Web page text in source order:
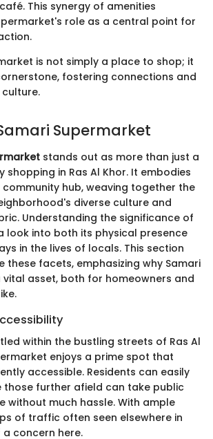
This synergy of amenities
role as a central point for
is not simply a place to shop; it
fostering connections and
Supermarket
stands out as more than just a
in Ras Al Khor. It embodies
hub, weaving together the
diverse culture and
Understanding the significance of
look into both its physical presence
in the lives of locals. This section
these facets, emphasizing why Samari
vital asset, both for homeowners and
within the bustling streets of Ras Al
enjoys a prime spot that
accessible. Residents can easily
those further afield can take public
without much hassle. With ample
of traffic often seen elsewhere in
concern here.